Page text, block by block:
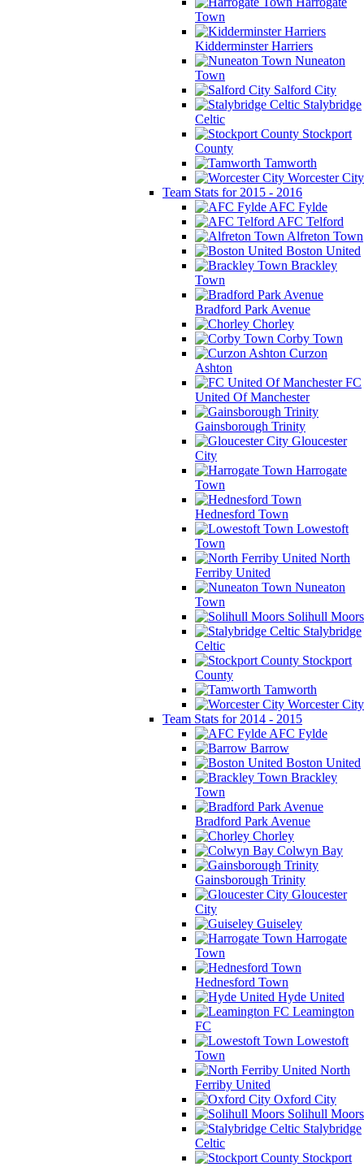
Town
Kidderminster Harriers
Nuneaton
Town
Salford City
Stalybridge
Celtic
Stockport
County
Tamworth
Worcester City
Team Stats for 2015 - 2016
AFC Fylde
AFC Telford
Alfreton Town
Boston United
Brackley
Town
Bradford Park Avenue
Chorley
Corby Town
Curzon
Ashton
FC
United Of Manchester
Gainsborough Trinity
Gloucester
City
Harrogate
Town
Hednesford Town
Lowestoft
Town
North
Ferriby United
Nuneaton
Town
Solihull Moors
Stalybridge
Celtic
Stockport
County
Tamworth
Worcester City
Team Stats for 2014 - 2015
AFC Fylde
Barrow
Boston United
Brackley
Town
Bradford Park Avenue
Chorley
Colwyn Bay
Gainsborough Trinity
Gloucester
City
Guiseley
Harrogate
Town
Hednesford Town
Hyde United
Leamington
FC
Lowestoft
Town
North
Ferriby United
Oxford City
Solihull Moors
Stalybridge
Celtic
Stockport